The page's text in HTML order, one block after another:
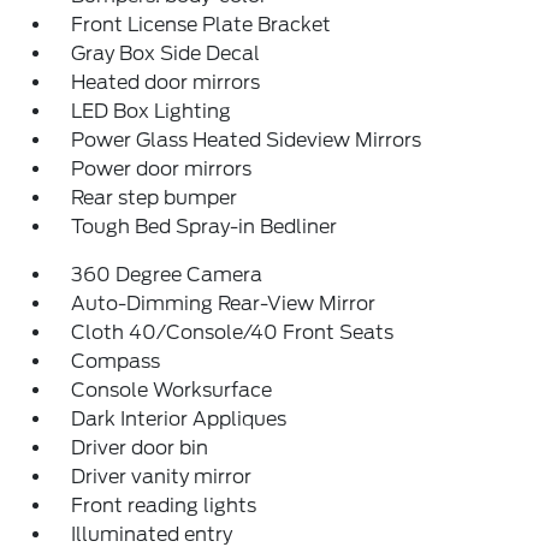
Front License Plate Bracket
Gray Box Side Decal
Heated door mirrors
LED Box Lighting
Power Glass Heated Sideview Mirrors
Power door mirrors
Rear step bumper
Tough Bed Spray-in Bedliner
360 Degree Camera
Auto-Dimming Rear-View Mirror
Cloth 40/Console/40 Front Seats
Compass
Console Worksurface
Dark Interior Appliques
Driver door bin
Driver vanity mirror
Front reading lights
Illuminated entry